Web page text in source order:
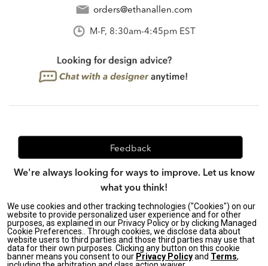
orders@ethanallen.com
M-F, 8:30am-4:45pm EST
Feedback
We're always looking for ways to improve. Let us know
what you think!
Privacy Policy| Accessibility|
Do Not Sell or Share My Personal Information (CA residents
only)|
CA Transparency in Supply Chains Act| Terms & Conditions|
We use cookies and other tracking technologies ("Cookies") on our
website to provide personalized user experience and for other
purposes, as explained in our Privacy Policy or by clicking Managed
Cookie Preferences.. Through cookies, we disclose data about
website users to third parties and those third parties may use that
data for their own purposes. Clicking any button on this cookie
banner means you consent to our Privacy Policyand Terms,